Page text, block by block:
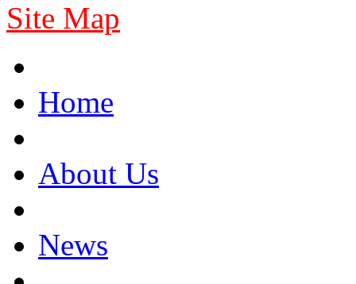
Site Map
Home
About Us
News